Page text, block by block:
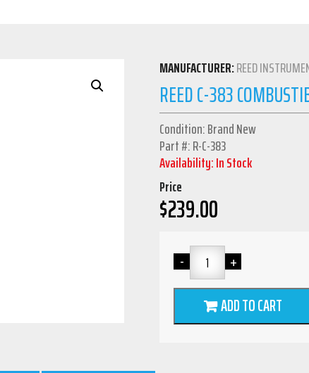
MANUFACTURER:REED
REED C-383
Condition: Brand New
Part #: R-C-383
Availability: In Stock
Price
$239.00
ADD TO CART